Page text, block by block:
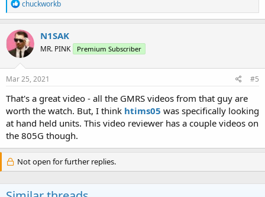
R
e
a
c
t
i
o
n
s
chuckworkb
N1SAK
MR. PINK Premium Subscriber
Mar 25, 2021 #5
That's a great video - all the GMRS videos from that guy are
worth the watch. But, I think htims05 was specifically looking
at hand held units. This video reviewer has a couple videos on
the 805G though.
Not open for further replies.